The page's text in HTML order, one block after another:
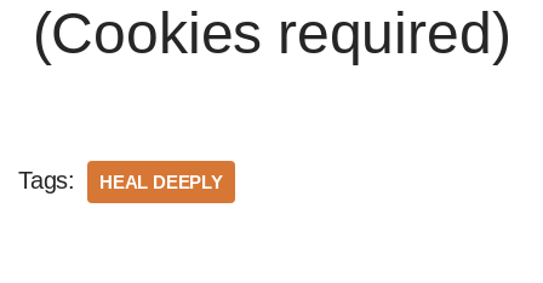
(Cookies required)
Tags: HEAL DEEPLY